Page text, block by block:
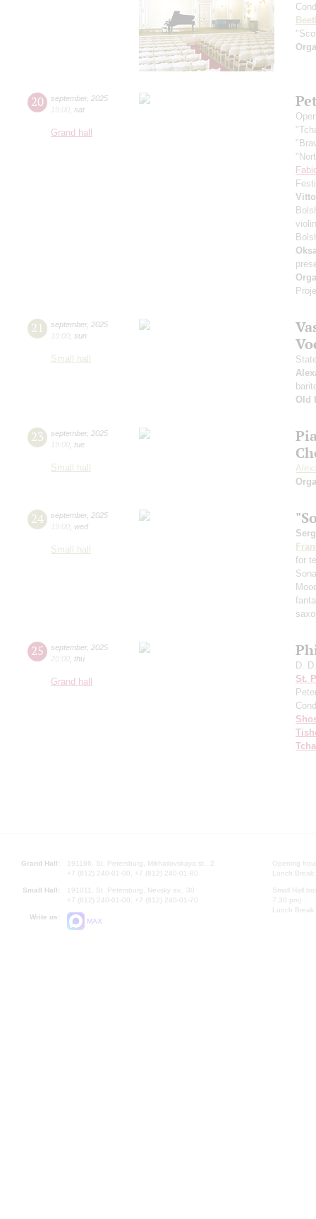
20 september, 2025
19:00 sat
Grand hall
21 september, 2025
19:00 sun
Small hall
Old
23 september, 2025
19:00 tue
Small hall
24 september, 2025
19:00 wed
Small hall
for
25 september, 2025
20:00 thu
Grand hall
D.
St.
Grand Hall:
191186, St. Petersburg, Mikhailovskaya st., 2
+7 (812) 240-01-00, +7 (812) 240-01-80
Small Hall:
191011, St. Petersburg, Nevsky av., 30
+7 (812) 240-01-00, +7 (812) 240-01-70
Write us:
MAX
Opening
Lunch
Small Hall
7.30 pm)
Lunch